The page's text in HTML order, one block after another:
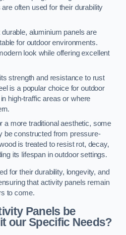
often used for their durability
aluminium panels are
for outdoor environments.
look while offering excellent
strength and resistance to rust
is a popular choice for outdoor
high-traffic areas or where
a more traditional aesthetic, some
be constructed from pressure-
is treated to resist rot, decay,
its lifespan in outdoor settings.
for their durability, longevity, and
that activity panels remain
to come.
Panels be
our Specific Needs?